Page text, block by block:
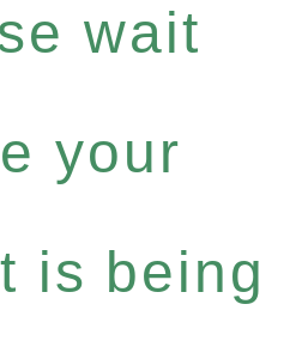
wait
your
is being